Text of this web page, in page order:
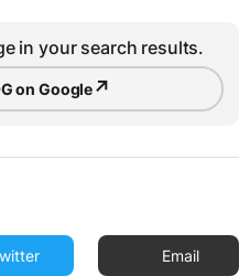
in your search results.
on Google↗
Email